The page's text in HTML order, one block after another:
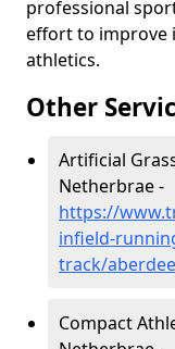
professional
effort to improve
athletics.
Other
Artificial
Netherbrae -
https://
infield-
track/
Compact